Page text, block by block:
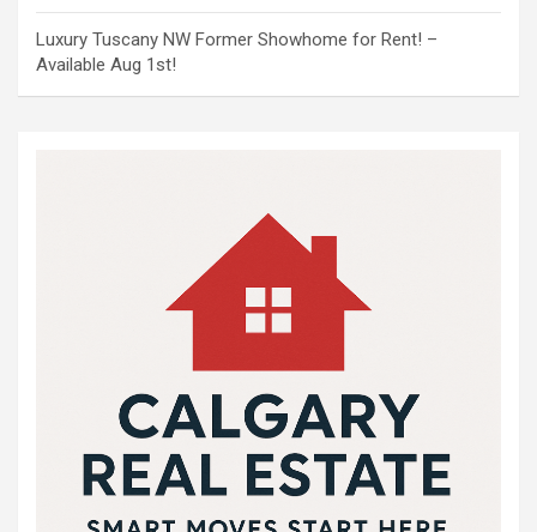
Luxury Tuscany NW Former Showhome for Rent! –
Available Aug 1st!